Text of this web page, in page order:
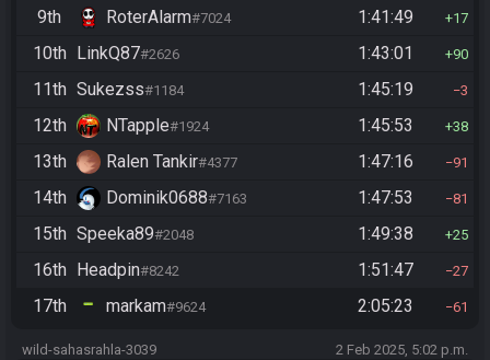
9th RoterAlarm#7024 1:41:49 17
10th LinkQ87#2626 1:43:01 90
11th Sukezss#1184 1:45:19 3
12th NTapple#1924 1:45:53 38
13th Ralen Tankir#4377 1:47:16 91
14th Dominik0688#7163 1:47:53 81
15th Speeka89#2048 1:49:38 25
16th Headpin#8242 1:51:47 27
17th markam#9624 2:05:23 61
wild-sahasrahla-3039 2 Feb 2025, 5:02 p.m.